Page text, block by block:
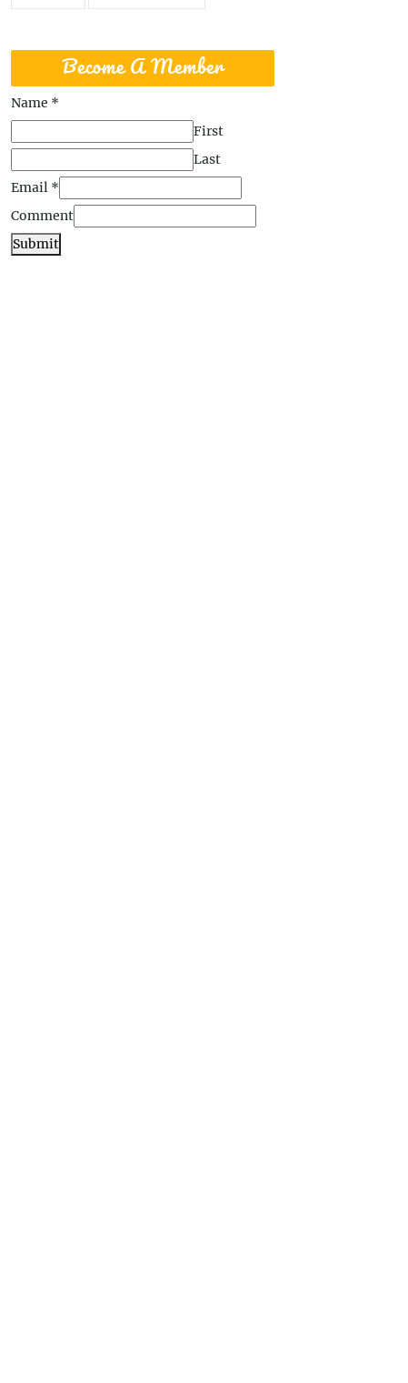
Become A Member
Name *
First
Last
Email *
Comment
Submit